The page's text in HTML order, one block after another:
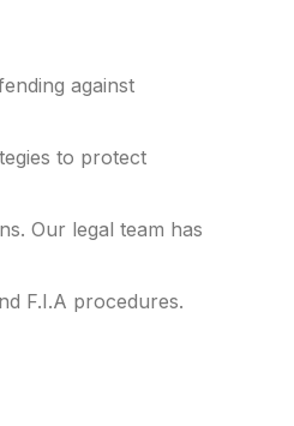
against
to protect
Our legal team has
F.I.A procedures.